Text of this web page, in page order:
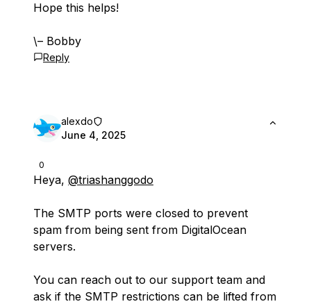
Hope this helps!
\– Bobby
Reply
0
alexdo
June 4, 2025
Heya, @triashanggodo
The SMTP ports were closed to prevent
spam from being sent from DigitalOcean
servers.
You can reach out to our support team and
ask if the SMTP restrictions can be lifted from